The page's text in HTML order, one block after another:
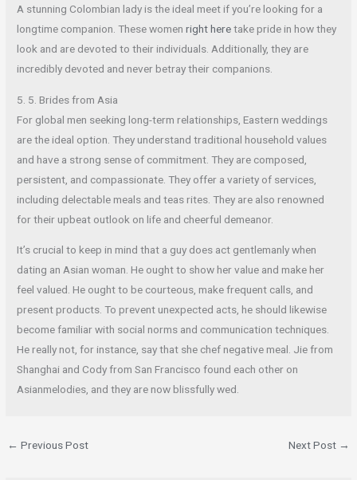
A stunning Colombian lady is the ideal meet if you’re looking for a
longtime companion. These womenright heretake pride in how they
look and are devoted to their individuals. Additionally, they are
incredibly devoted and never betray their companions.
5. 5. Brides from Asia
For global men seeking long-term relationships, Eastern weddings
are the ideal option. They understand traditional household values
and have a strong sense of commitment. They are composed,
persistent, and compassionate. They offer a variety of services,
including delectable meals and teas rites. They are also renowned
for their upbeat outlook on life and cheerful demeanor.
It’s crucial to keep in mind that a guy does act gentlemanly when
dating an Asian woman. He ought to show her value and make her
feel valued. He ought to be courteous, make frequent calls, and
present products. To prevent unexpected acts, he should likewise
become familiar with social norms and communication techniques.
He really not, for instance, say that she chef negative meal. Jie from
Shanghai and Cody from San Francisco found each other on
Asianmelodies, and they are now blissfully wed.
← Previous Post Next Post →